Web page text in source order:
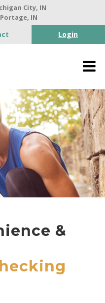
City, IN
Portage, IN
Login
&